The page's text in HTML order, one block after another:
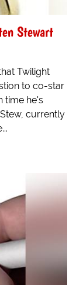
Stewart
Twilight
to co-star
time he's
currently